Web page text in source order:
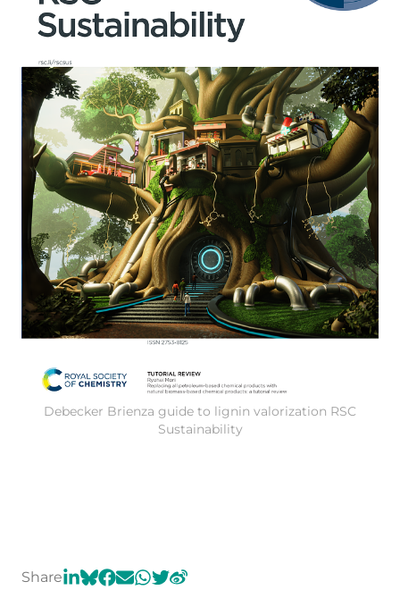
Debecker Brienza guide to lignin valorization RSC
Sustainability
Share